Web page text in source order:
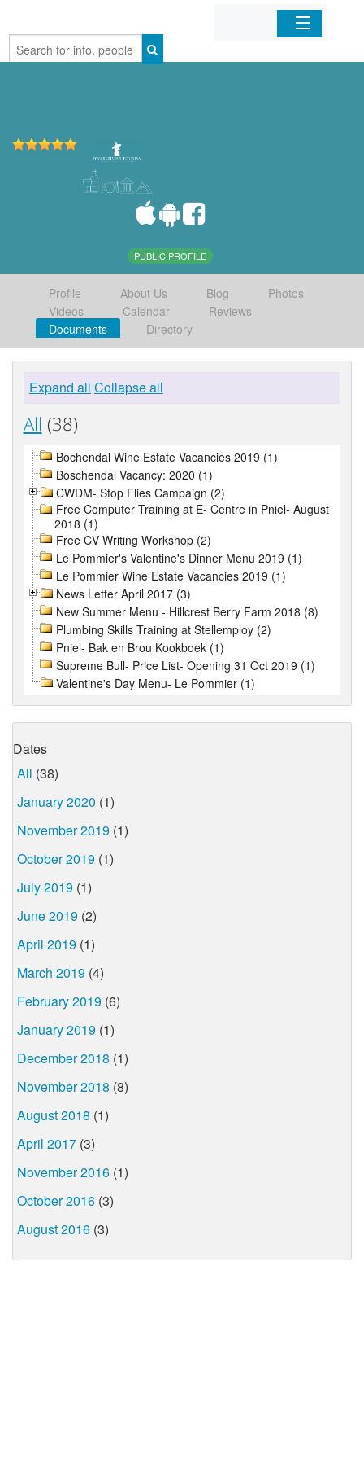
Home
PUBLIC PROFILE
Profile About Us Blog
Photos
Videos
Calendar
Reviews
Documents
Directory
Expand all Collapse all
All (38)
Bochendal Wine Estate Vacancies 2019 (1)
Boschendal Vacancy: 2020 (1)
CWDM- Stop Flies Campaign (2)
Free Computer Training at E- Centre in Pniel- August
2018 (1)
Free CV Writing Workshop (2)
Le Pommier's Valentine's Dinner Menu 2019 (1)
Le Pommier Wine Estate Vacancies 2019 (1)
News Letter April 2017 (3)
New Summer Menu - Hillcrest Berry Farm 2018 (8)
Plumbing Skills Training at Stellemploy (2)
Pniel- Bak en Brou Kookboek (1)
Supreme Bull- Price List- Opening 31 Oct 2019 (1)
Valentine's Day Menu- Le Pommier (1)
Dates
All (38)
January 2020 (1)
November 2019 (1)
October 2019 (1)
July 2019 (1)
June 2019 (2)
April 2019 (1)
March 2019 (4)
February 2019 (6)
January 2019 (1)
December 2018 (1)
November 2018 (8)
August 2018 (1)
April 2017 (3)
November 2016 (1)
October 2016 (3)
August 2016 (3)